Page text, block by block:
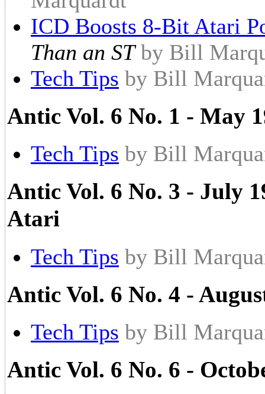
ICD Boosts 8-Bit Atari
Than an ST by Bill
Tech Tips by Bill
Antic Vol. 6 No. 1 - May
Tech Tips by Bill
Antic Vol. 6 No. 3 - July
Atari
Tech Tips by Bill
Antic Vol. 6 No. 4 -
Tech Tips by Bill
Antic Vol. 6 No. 6 -